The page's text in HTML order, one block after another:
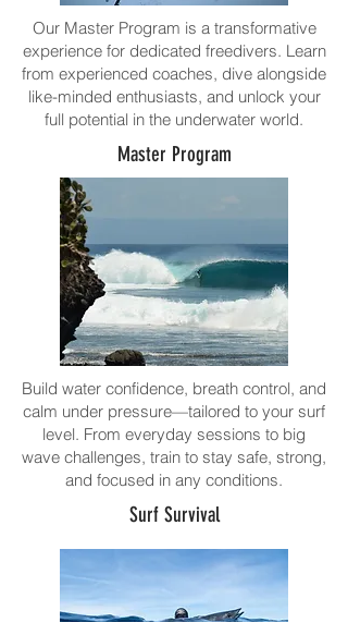
Our Master Program is a transformative
experience for dedicated freedivers. Learn
from experienced coaches, dive alongside
like-minded enthusiasts, and unlock your
full potential in the underwater world.
Master Program
Build water confidence, breath control, and
calm under pressure—tailored to your surf
level. From everyday sessions to big
wave challenges, train to stay safe, strong,
and focused in any conditions.
Surf Survival